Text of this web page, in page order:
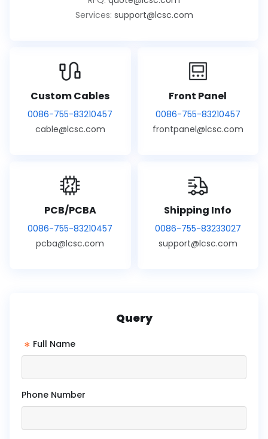
Services: support@lcsc.com
Custom Cables
0086-755-83210457
cable@lcsc.com
Front Panel
0086-755-83210457
frontpanel@lcsc.com
PCB/PCBA
0086-755-83210457
pcba@lcsc.com
Shipping Info
0086-755-83233027
support@lcsc.com
Query
* Full Name
Phone Number